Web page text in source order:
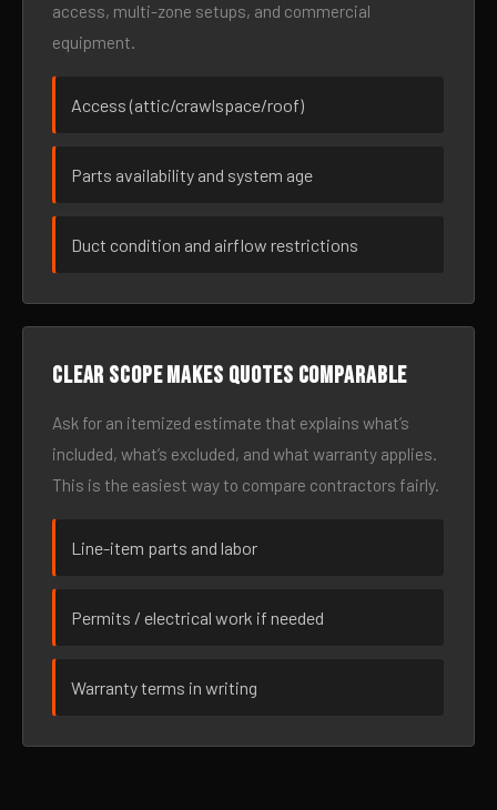
access, multi-zone setups, and commercial
equipment.
Access (attic/crawlspace/roof)
Parts availability and system age
Duct condition and airflow restrictions
Clear scope makes quotes comparable
Ask for an itemized estimate that explains what’s
included, what’s excluded, and what warranty applies.
This is the easiest way to compare contractors fairly.
Line-item parts and labor
Permits / electrical work if needed
Warranty terms in writing